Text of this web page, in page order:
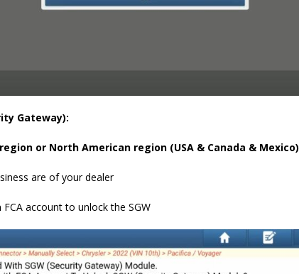
Gateway):
or North American region (USA & Canada & Mexico)
are of your dealer
FCA account to unlock the SGW